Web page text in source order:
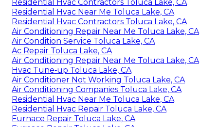
Residential Hvac Contractors Toluca Lake, CA
Residential Hvac Near Me Toluca Lake, CA
Residential Hvac Contractors Toluca Lake, CA
Air Conditioning Repair Near Me Toluca Lake, CA
Air Condition Service Toluca Lake, CA
Ac Repair Toluca Lake, CA
Air Conditioning Repair Near Me Toluca Lake, CA
Hvac Tune‑up Toluca Lake, CA
Air Conditioner Not Working Toluca Lake, CA
Air Conditioning Companies Toluca Lake, CA
Residential Hvac Near Me Toluca Lake, CA
Residential Hvac Repair Toluca Lake, CA
Furnace Repair Toluca Lake, CA